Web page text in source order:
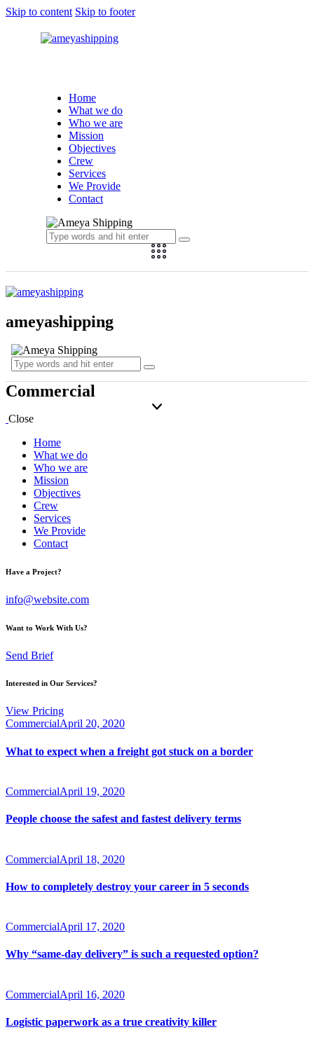
Skip to content Skip to footer
Home
What we do
Who we are
Mission
Objectives
Crew
Services
We Provide
Contact
ameyashipping
Commercial
Close
Home
What we do
Who we are
Mission
Objectives
Crew
Services
We Provide
Contact
Have a Project?
info@website.com
Want to Work With Us?
Send Brief
Interested in Our Services?
View Pricing
CommercialApril 20, 2020
What to expect when a freight got stuck on a border
CommercialApril 19, 2020
People choose the safest and fastest delivery terms
CommercialApril 18, 2020
How to completely destroy your career in 5 seconds
CommercialApril 17, 2020
Why “same-day delivery” is such a requested option?
CommercialApril 16, 2020
Logistic paperwork as a true creativity killer